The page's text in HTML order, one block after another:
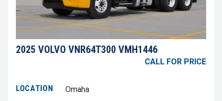
2025 VOLVO VNR64T300 VMH1446
CALL FOR PRICE
LOCATION
Omaha